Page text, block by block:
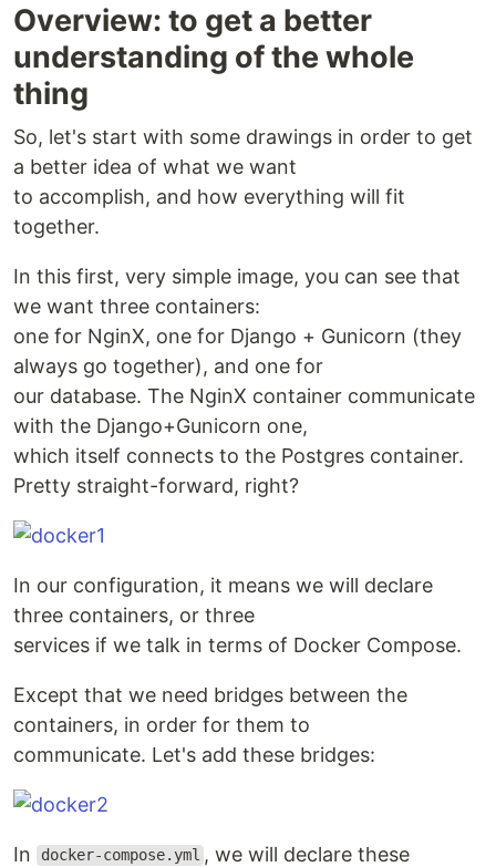
Overview: to get a better
understanding of the whole
thing
So, let's start with some drawings in order to get
a better idea of what we want
to accomplish, and how everything will fit
together.
In this first, very simple image, you can see that
we want three containers:
one for NginX, one for Django + Gunicorn (they
always go together), and one for
our database. The NginX container communicate
with the Django+Gunicorn one,
which itself connects to the Postgres container.
Pretty straight-forward, right?
In our configuration, it means we will declare
three containers, or three
services if we talk in terms of Docker Compose.
Except that we need bridges between the
containers, in order for them to
communicate. Let's add these bridges:
In docker-compose.yml , we will declare these